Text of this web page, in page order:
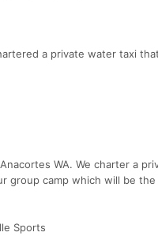
a private water taxi
WA. We charter a
group camp which will be
Sports